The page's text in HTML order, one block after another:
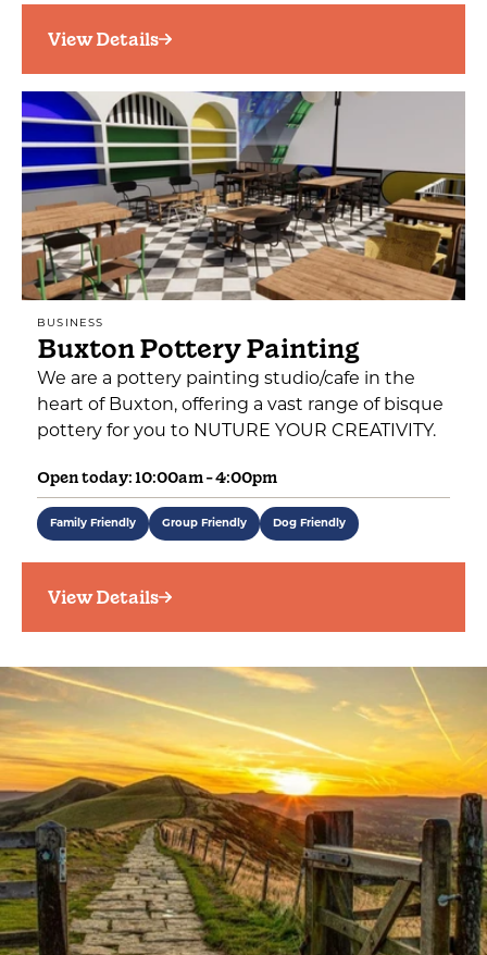
View Details
BUSINESS
Buxton Pottery Painting
We are a pottery painting studio/cafe in the
heart of Buxton, offering a vast range of bisque
pottery for you to NUTURE YOUR CREATIVITY.
Open today: 10:00am - 4:00pm
Family Friendly Group Friendly Dog Friendly
View Details